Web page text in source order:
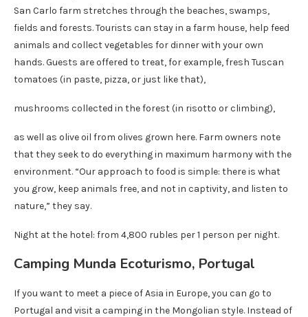
San Carlo farm stretches through the beaches, swamps,
fields and forests. Tourists can stay in a farm house, help feed
animals and collect vegetables for dinner with your own
hands. Guests are offered to treat, for example, fresh Tuscan
tomatoes (in paste, pizza, or just like that),
mushrooms collected in the forest (in risotto or climbing),
as well as olive oil from olives grown here. Farm owners note
that they seek to do everything in maximum harmony with the
environment. “Our approach to food is simple: there is what
you grow, keep animals free, and not in captivity, and listen to
nature,” they say.
Night at the hotel: from 4,800 rubles per 1 person per night.
Camping Munda Ecoturismo, Portugal
If you want to meet a piece of Asia in Europe, you can go to
Portugal and visit a camping in the Mongolian style. Instead of